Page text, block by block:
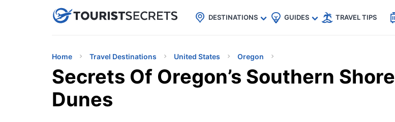
uPhoneCheap eSIM for 150+ Countries🇯🇵
🇹🇭
🇬🇧
🇺🇸
🇩🇪
DESTINATIONS GUIDES TRAVEL TIPS
Home Travel Destinations United States Oregon
Secrets Of Oregon’s Southern Shore
Dunes